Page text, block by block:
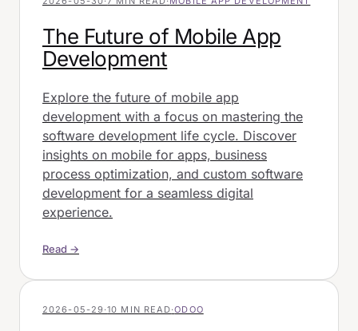
The Future of Mobile App
Development
Explore the future of mobile app
development with a focus on mastering the
software development life cycle. Discover
insights on mobile for apps, business
process optimization, and custom software
development for a seamless digital
experience.
Read →
2026-05-29 ·10 MIN READ·ODOO